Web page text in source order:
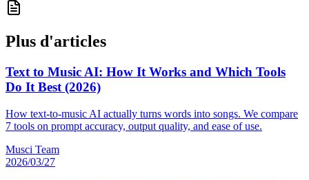
Plus d'articles
Text to Music AI: How It Works and Which Tools
Do It Best (2026)
How text-to-music AI actually turns words into songs. We compare
7 tools on prompt accuracy, output quality, and ease of use.
Musci Team
2026/03/27